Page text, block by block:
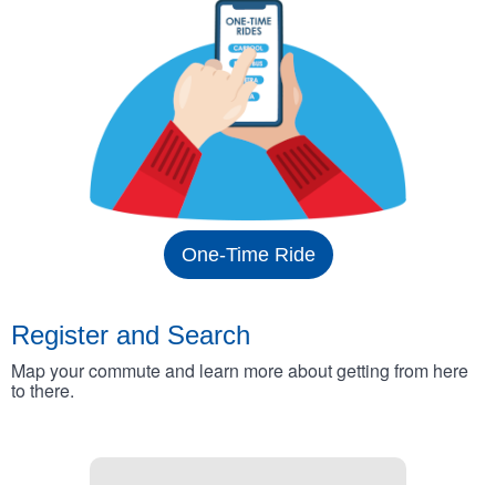
One-Time Ride
Register and Search
Map your commute and learn more about getting from here
to there.